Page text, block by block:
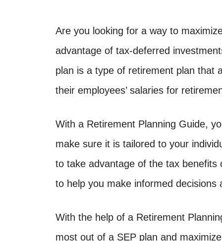
Are you looking for a way to
advantage of tax-deferred
plan is a type of retirement plan that
their employees’ salaries for
With a Retirement Planning Guide,
make sure it is tailored to your
to take advantage of the tax
to help you make informed
With the help of a Retirement
most out of a SEP plan and